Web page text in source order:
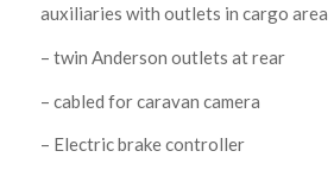
auxiliaries with outlets in cargo area
– twin Anderson outlets at rear
– cabled for caravan camera
– Electric brake controller